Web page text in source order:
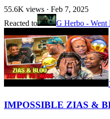
55.6K views · Feb 7, 2025
Reacted to
G Herbo -
IMPOSSIBLE ZIAS &